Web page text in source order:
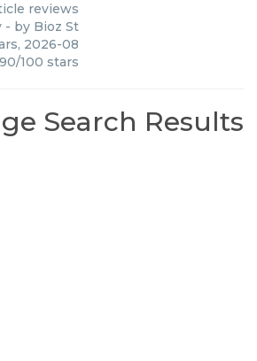
reviews
- by Bioz St
, 2026-08
90/100 stars
Search Results